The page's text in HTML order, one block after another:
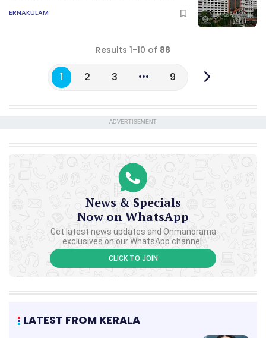
ERNAKULAM
Results 1-10 of 88
1 2 3 9
ADVERTISEMENT
News & Specials
Now on WhatsApp
Get latest news updates and Onmanorama
exclusives on our WhatsApp channel.
CLICK TO JOIN
LATEST FROM KERALA